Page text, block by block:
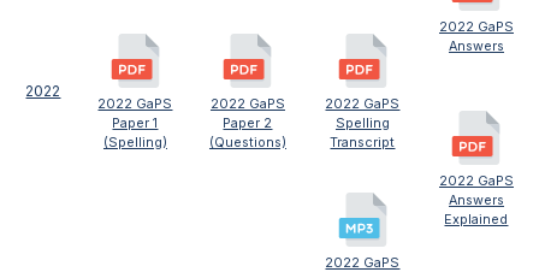
2022
2022 GaPS
Paper 1
(Spelling)
2022 GaPS
Paper 2
(Questions)
2022 GaPS
Spelling
Transcript
2022 GaPS
2022 GaPS
Answers
2022 GaPS
Answers
Explained